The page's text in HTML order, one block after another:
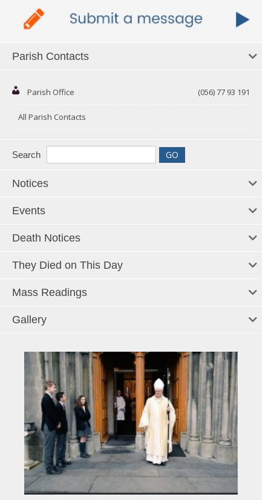
Parish Contacts
Parish Office (056) 77 93 191
All Parish Contacts
Search
Notices
Events
Death Notices
They Died on This Day
Mass Readings
Gallery